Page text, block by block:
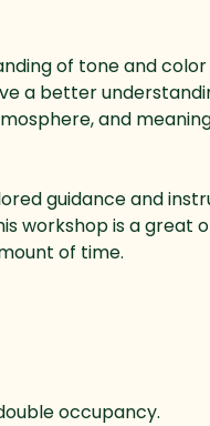
of tone and
a better
and
guidance and
workshop is a great
of time.
occupancy.